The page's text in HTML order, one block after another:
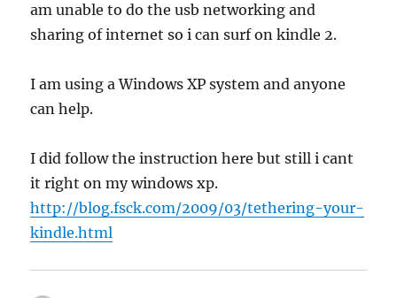
am unable to do the usb networking and
sharing of internet so i can surf on kindle 2.
I am using a Windows XP system and anyone
can help.
I did follow the instruction here but still i cant
it right on my windows xp.
http://blog.fsck.com/2009/03/tethering-your-
kindle.html